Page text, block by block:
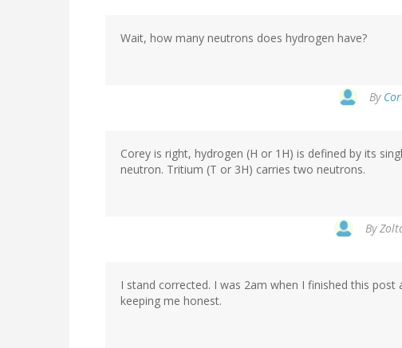
Wait, how many neutrons does hydrogen have?
By
Corey is right, hydrogen (H or 1H) is defined by its
neutron. Tritium (T or 3H) carries two neutrons.
By
I stand corrected. I was 2am when I finished this
keeping me honest.